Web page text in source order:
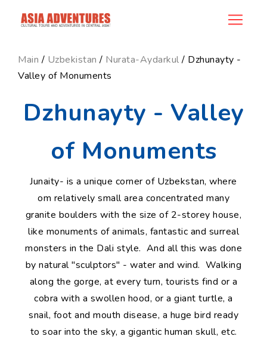
news_id
Main / Uzbekistan / Nurata-Aydarkul/ Dzhunayty -
Valley of Monuments
Dzhunayty - Valley
of Monuments
Junaity- is a unique corner of Uzbekstan, where
om relatively small area concentrated many
granite boulders with the size of 2-storey house,
like monuments of animals, fantastic and surreal
monsters in the Dali style. And all this was done
by natural "sculptors" - water and wind. Walking
along the gorge, at every turn, tourists find or a
cobra with a swollen hood, or a giant turtle, a
snail, foot and mouth disease, a huge bird ready
to soar into the sky, a gigantic human skull, etc.